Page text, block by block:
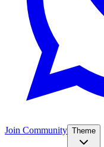
Join Community Theme